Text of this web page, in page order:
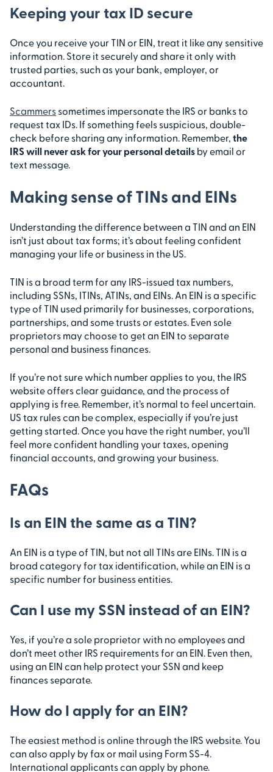
Keeping your tax ID secure
Once you receive your TIN or EIN, treat it like any sensitive
information. Store it securely and share it only with
trusted parties, such as your bank, employer, or
accountant.
Scammers sometimes impersonate the IRS or banks to
request tax IDs. If something feels suspicious, double-
check before sharing any information. Remember, the
IRS will never ask for your personal details by email or
text message.
Making sense of TINs and EINs
Understanding the difference between a TIN and an EIN
isn’t just about tax forms; it’s about feeling confident
managing your life or business in the US.
TIN is a broad term for any IRS-issued tax numbers,
including SSNs, ITINs, ATINs, and EINs. An EIN is a specific
type of TIN used primarily for businesses, corporations,
partnerships, and some trusts or estates. Even sole
proprietors may choose to get an EIN to separate
personal and business finances.
If you’re not sure which number applies to you, the IRS
website offers clear guidance, and the process of
applying is free. Remember, it’s normal to feel uncertain.
US tax rules can be complex, especially if you’re just
getting started. Once you have the right number, you’ll
feel more confident handling your taxes, opening
financial accounts, and growing your business.
FAQs
Is an EIN the same as a TIN?
An EIN is a type of TIN, but not all TINs are EINs. TIN is a
broad category for tax identification, while an EIN is a
specific number for business entities.
Can I use my SSN instead of an EIN?
Yes, if you’re a sole proprietor with no employees and
don’t meet other IRS requirements for an EIN. Even then,
using an EIN can help protect your SSN and keep
finances separate.
How do I apply for an EIN?
The easiest method is online through the IRS website. You
can also apply by fax or mail using Form SS-4.
International applicants can apply by phone.